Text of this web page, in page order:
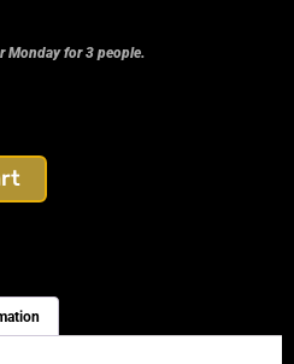
Monday for 3 people.